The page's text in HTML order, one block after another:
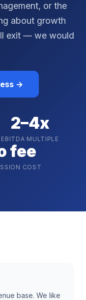
or the
about growth
exit — we would
→
2–4x
EBITDA MULTIPLE
fee
COST
base. We like